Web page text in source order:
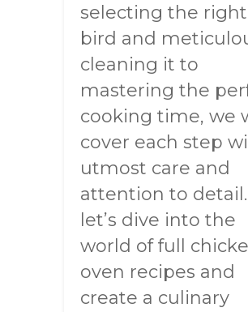
selecting the right
bird and
cleaning it to
mastering the
cooking time, we
cover each step
utmost care and
attention to detail.
let’s dive into the
world of full
oven recipes and
create a culinary